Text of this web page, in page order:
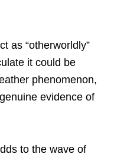
as “otherworldly”
it could be
phenomenon,
evidence of
to the wave of